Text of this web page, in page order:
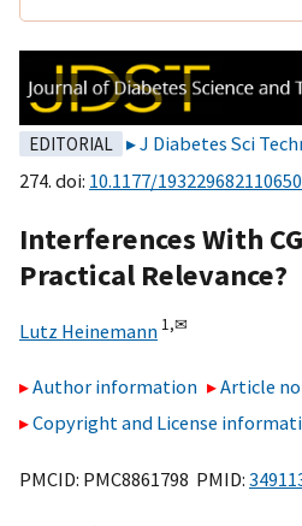
EDITORIAL J Diabetes Sci
274. doi: 10.1177/
Interferences With
Practical Relevance?
Lutz Heinemann 1,✉
Author information
Article
Copyright and License
PMCID: PMC8861798 PMID: